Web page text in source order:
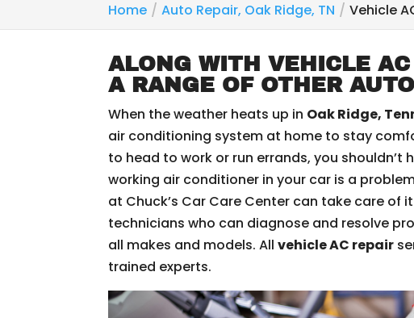
Home Auto Repair, Oak Ridge, TN Vehicle
ALONG WITH VEHICLE
A RANGE OF OTHER
When the weather heats up in Oak Ridge,
air conditioning system at home to stay
to head to work or run errands, you
working air conditioner in your car is a
at Chuck’s Car Care Center can take care of
technicians who can diagnose and resolve
all makes and models. Allvehicle AC repair
trained experts.